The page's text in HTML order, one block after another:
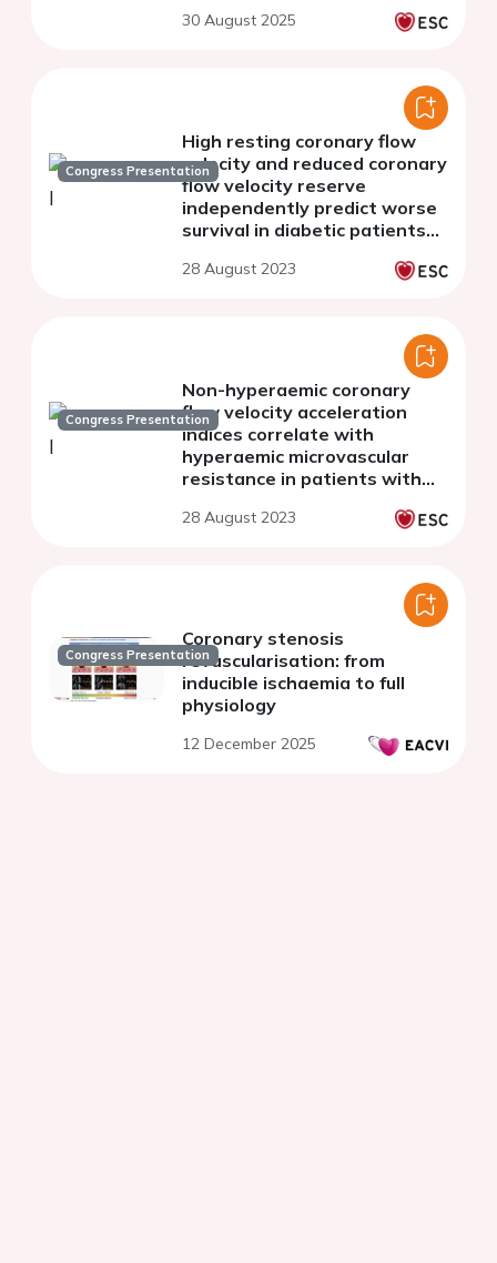
30 August 2025
Congress Presentation
High resting coronary flow
velocity and reduced coronary
flow velocity reserve
independently predict worse
survival in diabetic patients
and normal left ventricular
28 August 2023
Congress Presentation
Non-hyperaemic coronary
flow velocity acceleration
indices correlate with
hyperaemic microvascular
resistance in patients with
28 August 2023
Congress Presentation
Coronary stenosis
revascularisation: from
inducible ischaemia to full
physiology
12 December 2025